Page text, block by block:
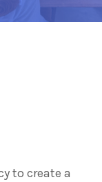
to create a